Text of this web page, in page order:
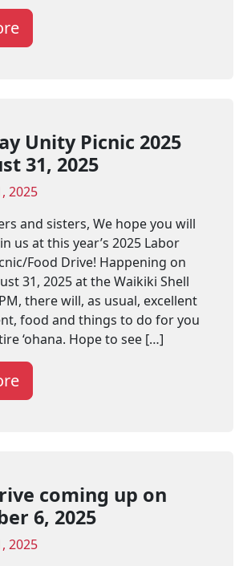
Unity Picnic 2025
31, 2025
2025
and sisters, We hope you will
us at this year’s 2025 Labor
Food Drive! Happening on
31, 2025 at the Waikiki Shell
there will, as usual, excellent
food and things to do for you
‘ohana. Hope to see […]
coming up on
6, 2025
2025